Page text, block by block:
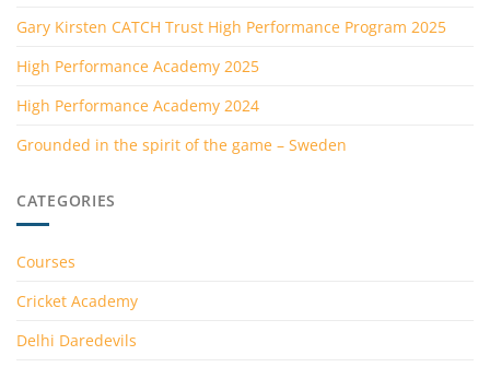
Gary Kirsten CATCH Trust High Performance Program 2025
High Performance Academy 2025
High Performance Academy 2024
Grounded in the spirit of the game – Sweden
CATEGORIES
Courses
Cricket Academy
Delhi Daredevils